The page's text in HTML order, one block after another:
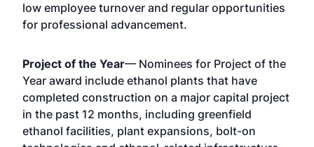
low employee turnover and regular opportunities
for professional advancement.
Project of the Year— Nominees for Project of the
Year award include ethanol plants that have
completed construction on a major capital project
in the past 12 months, including greenfield
ethanol facilities, plant expansions, bolt-on